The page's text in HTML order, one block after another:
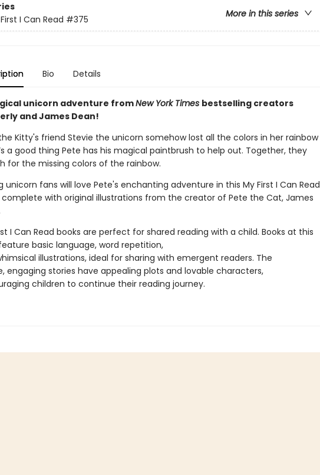
More in this series
I Can Read #375
Bio Details
unicorn adventure fromNew York Times bestselling creators
and James Dean!
Kitty's friend Stevie the unicorn somehow lost all the colors in her rainbow
a good thing Pete has his magical paintbrush to help out. Together, they
for the missing colors of the rainbow.
unicorn fans will love Pete's enchanting adventure in this My First I Can Read
complete with original illustrations from the creator of Pete the Cat, James
I Can Read books are perfect for shared reading with a child. Books at this
basic language, word repetition,
illustrations, ideal for sharing with emergent readers. The
engaging stories have appealing plots and lovable characters,
children to continue their reading journey.